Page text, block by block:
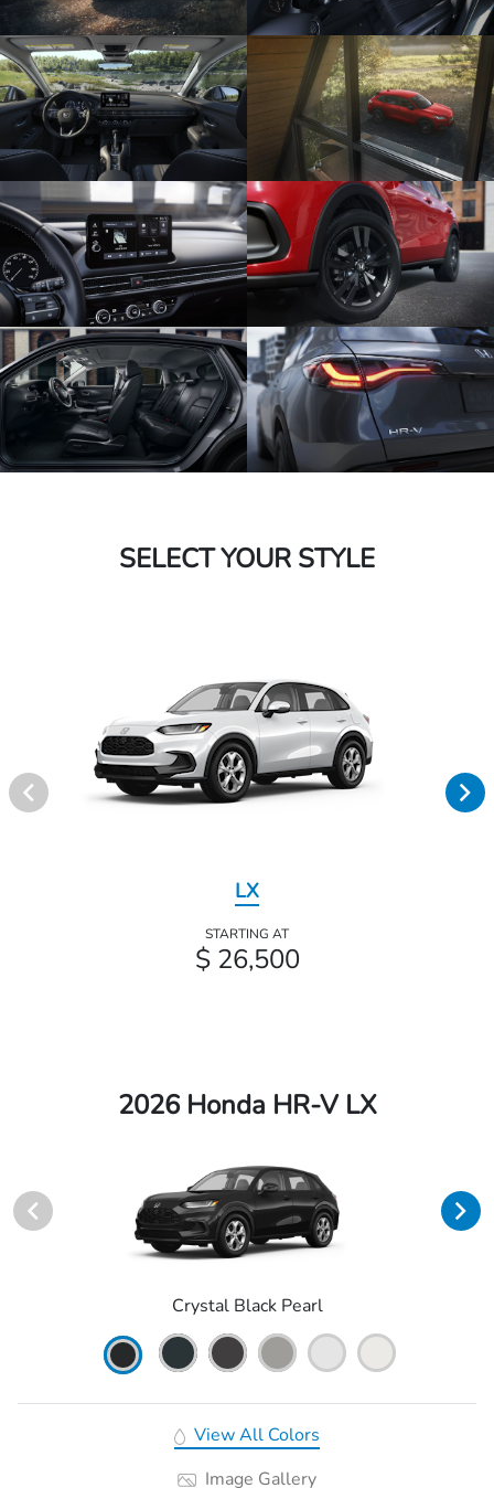
SELECT YOUR STYLE
LX
STARTING AT
$ 26,500
2026 Honda HR-V LX
Crystal Black Pearl
View All Colors
Image Gallery